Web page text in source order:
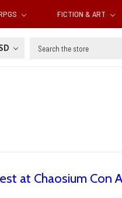
FICTION & ART
Search
at Chaosium Con